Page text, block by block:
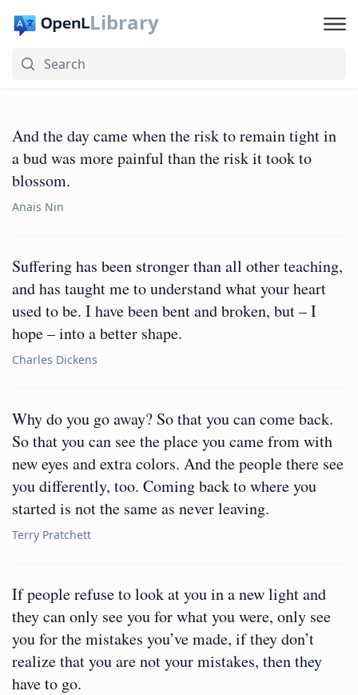
Library
And the day came when the risk to remain tight in
a bud was more painful than the risk it took to
blossom.
Anais Nin
Suffering has been stronger than all other teaching,
and has taught me to understand what your heart
used to be. I have been bent and broken, but – I
hope – into a better shape.
Charles Dickens
Why do you go away? So that you can come back.
So that you can see the place you came from with
new eyes and extra colors. And the people there see
you differently, too. Coming back to where you
started is not the same as never leaving.
Terry Pratchett
If people refuse to look at you in a new light and
they can only see you for what you were, only see
you for the mistakes you’ve made, if they don’t
realize that you are not your mistakes, then they
have to go.